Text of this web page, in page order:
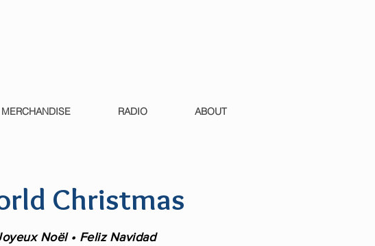
MERCHANDISE RADIO ABOUT
Christmas
Noël • Feliz Navidad